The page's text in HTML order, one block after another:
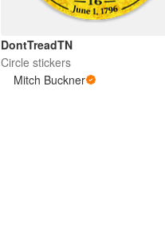
DontTreadTN
Circle stickers
Mitch Buckner